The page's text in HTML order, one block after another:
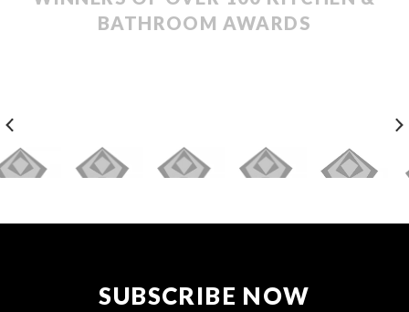
BATHROOM AWARDS
SUBSCRIBE NOW